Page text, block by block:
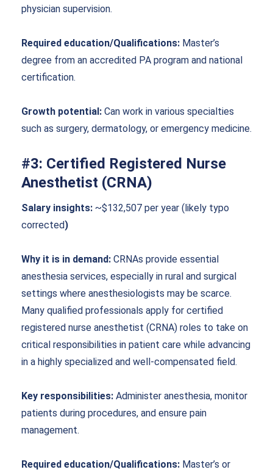
physician supervision.
Required education/Qualifications: Master’s
degree from an accredited PA program and national
certification.
Growth potential: Can work in various specialties
such as surgery, dermatology, or emergency medicine.
#3: Certified Registered Nurse
Anesthetist (CRNA)
Salary insights: ~$132,507 per year (likely typo
corrected)
Why it is in demand: CRNAs provide essential
anesthesia services, especially in rural and surgical
settings where anesthesiologists may be scarce.
Many qualified professionals apply for certified
registered nurse anesthetist (CRNA) roles to take on
critical responsibilities in patient care while advancing
in a highly specialized and well-compensated field.
Key responsibilities: Administer anesthesia, monitor
patients during procedures, and ensure pain
management.
Required education/Qualifications: Master’s or